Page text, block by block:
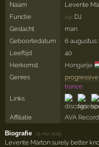
Naam
Levente
Functie
29× DJ
Geslacht
man
Geboortedatum
6 augustus
Leeftijd
40
Herkomst
Hongarije
Genres
trance
Links
Affiliatie AVA
Biografie ·13 mei 2015
Levente Márton surely better